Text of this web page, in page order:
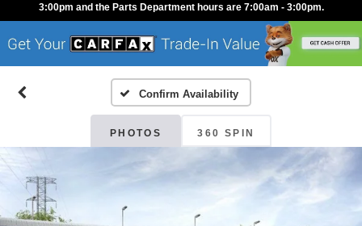
3:00pm and the Parts Department hours are 7:00am - 3:00pm.
Confirm Availability
PHOTOS 360 SPIN